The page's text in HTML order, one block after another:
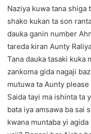
Naziya kuwa tana
shako kukan ta son
dauka ganin number
tareda kiran Aunty
Tana dauka tasaki kuka
zankoma gida nagaji
mutuwa ta Aunty
Saida tayi ma ishinta ta
bata iya amsawa ba sai
kwana muntaba yi